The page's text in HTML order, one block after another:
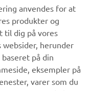
anvendes for at
produkter og
til dig på vores
herunder
på din
eksempler på
varer som du